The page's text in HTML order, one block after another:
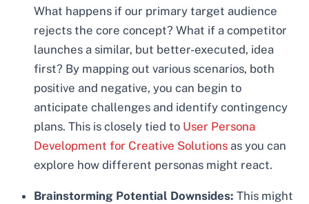
What happens if our primary target audience
rejects the core concept? What if a competitor
launches a similar, but better-executed, idea
first? By mapping out various scenarios, both
positive and negative, you can begin to
anticipate challenges and identify contingency
plans. This is closely tied to User Persona
Development for Creative Solutions as you can
explore how different personas might react.
Brainstorming Potential Downsides: This might